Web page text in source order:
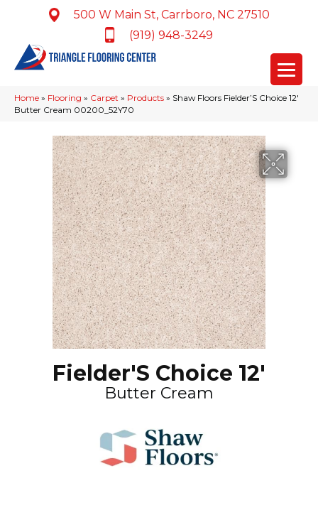
500 W Main St, Carrboro, NC 27510
(919) 948-3249
Home » Flooring » Carpet » Products » Shaw Floors Fielder’S Choice 12′
Butter Cream 00200_52Y70
Fielder'S Choice 12'
Butter Cream